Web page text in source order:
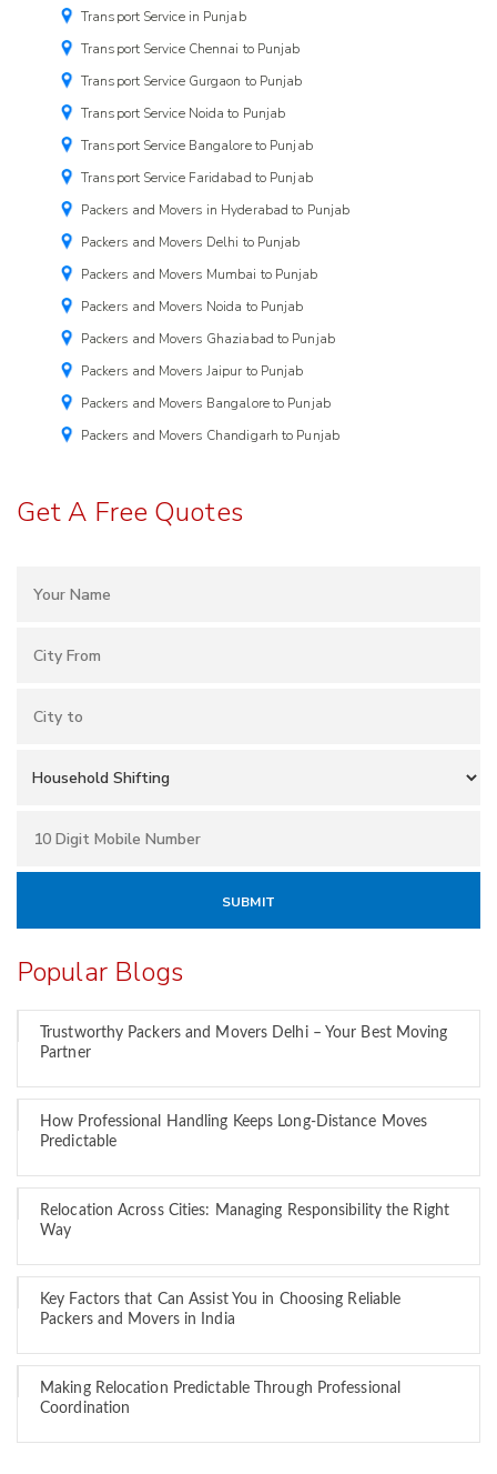
Transport Service in Punjab
Transport Service Chennai to Punjab
Transport Service Gurgaon to Punjab
Transport Service Noida to Punjab
Transport Service Bangalore to Punjab
Transport Service Faridabad to Punjab
Packers and Movers in Hyderabad to Punjab
Packers and Movers Delhi to Punjab
Packers and Movers Mumbai to Punjab
Packers and Movers Noida to Punjab
Packers and Movers Ghaziabad to Punjab
Packers and Movers Jaipur to Punjab
Packers and Movers Bangalore to Punjab
Packers and Movers Chandigarh to Punjab
Get A Free Quotes
Popular Blogs
Trustworthy Packers and Movers Delhi – Your Best Moving
Partner
How Professional Handling Keeps Long-Distance Moves
Predictable
Relocation Across Cities: Managing Responsibility the Right
Way
Key Factors that Can Assist You in Choosing Reliable
Packers and Movers in India
Making Relocation Predictable Through Professional
Coordination